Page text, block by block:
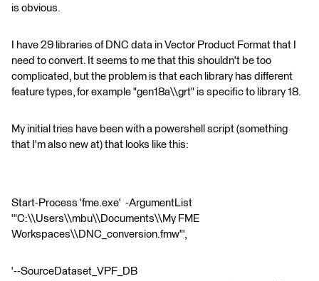
is obvious.
I have 29 libraries of DNC data in Vector Product Format that I
need to convert. It seems to me that this shouldn't be too
complicated, but the problem is that each library has different
feature types, for example "gen18a\\grt" is specific to library 18.
My initial tries have been with a powershell script (something
that I'm also new at) that looks like this:
Start-Process 'fme.exe' -ArgumentList
'"C:\\Users\\mbu\\Documents\\My FME
Workspaces\\DNC_conversion.fmw"',
'--SourceDataset_VPF_DB